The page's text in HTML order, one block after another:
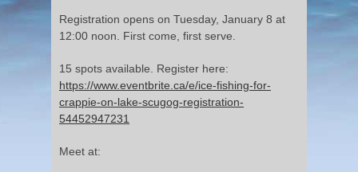
Registration opens on Tuesday, January 8 at
12:00 noon. First come, first serve.
15 spots available. Register here:
https://www.eventbrite.ca/e/ice-fishing-for-
crappie-on-lake-scugog-registration-
54452947231
Meet at: